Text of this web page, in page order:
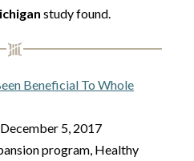
study found.
Beneficial To Whole
5, 2017
program, Healthy